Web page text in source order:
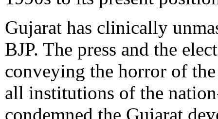
Gujarat has clinically
BJP. The press and the
conveying the horror of
all institutions of the
condemned the Gujarat